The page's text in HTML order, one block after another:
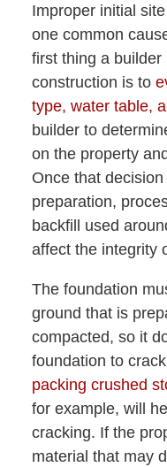
Improper initial
one common
first thing a
construction is to
type, water table,
builder to
on the property
Once that
preparation,
backfill used
affect the integrity
The foundation
ground that is
compacted, so it
foundation to
packing crushed
for example, will
cracking. If the
material that may